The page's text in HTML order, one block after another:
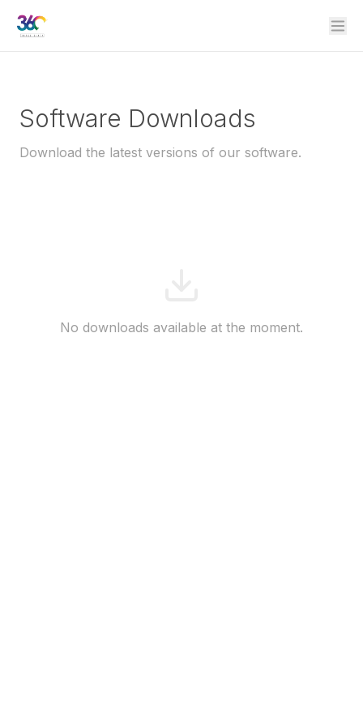
Software Downloads
Download the latest versions of our software.
No downloads available at the moment.